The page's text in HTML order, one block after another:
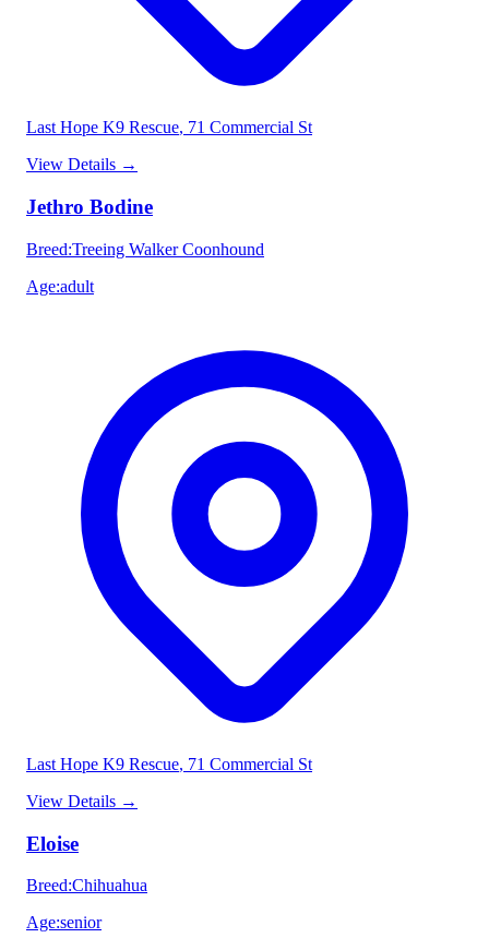
Last Hope K9 Rescue, 71 Commercial St
View Details →
Jethro Bodine
Breed:Treeing Walker Coonhound
Age:adult
Last Hope K9 Rescue, 71 Commercial St
View Details →
Eloise
Breed:Chihuahua
Age:senior